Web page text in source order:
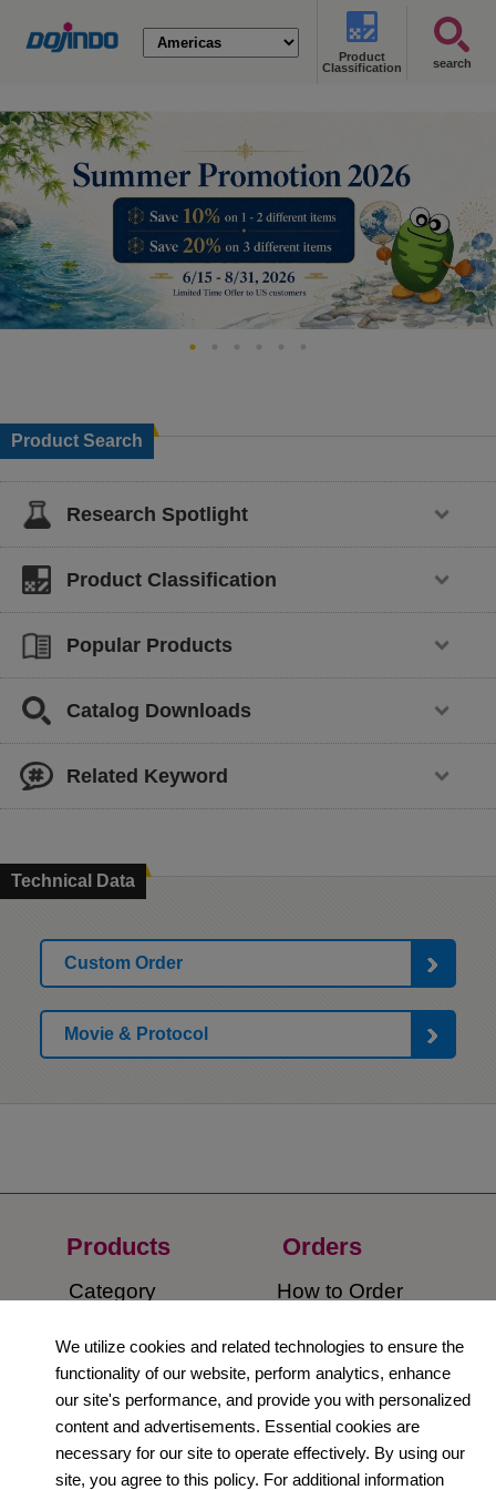
Product
Classification
search
Product Search
Research Spotlight
Product Classification
Popular Products
Catalog Downloads
Related Keyword
Technical Data
Custom Order
Movie & Protocol
Products
Category
Orders​
How to Order​
Support
​Contact Us
Company​
About Us​
Privacy Policy
We utilize cookies and related technologies to ensure the
functionality of our website, perform analytics, enhance
our site's performance, and provide you with personalized
content and advertisements. Essential cookies are
necessary for our site to operate effectively. By using our
site, you agree to this policy. For additional information